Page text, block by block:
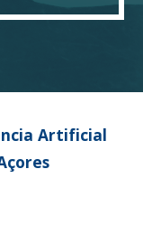
Artificial